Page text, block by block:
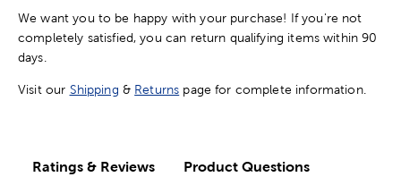
We want you to be happy with your purchase! If you're not
completely satisfied, you can return qualifying items within 90
days.
Visit our Shipping & Returns page for complete information.
Ratings & Reviews Product Questions